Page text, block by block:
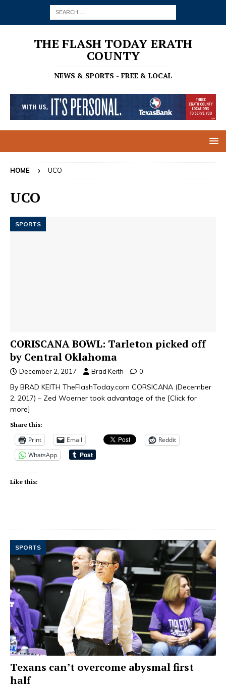
THE FLASH TODAY ERATH
COUNTY
NEWS & SPORTS - FREE & LOCAL
HOME UCO
UCO
SPORTS
CORISCANA BOWL: Tarleton picked off
by Central Oklahoma
December 2, 2017 Brad Keith 0
­By BRAD KEITH TheFlashToday.com CORSICANA (December
2, 2017) – Zed Woerner took advantage of the [Click for
more]
Share this:
Print Email
Reddit
WhatsApp
Like this:
SPORTS
Texans can’t overcome abysmal first
half